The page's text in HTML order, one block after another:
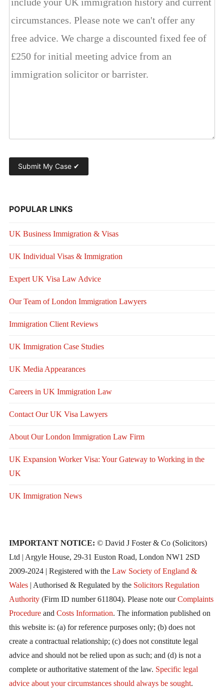
POPULAR LINKS
UK Business Immigration & Visas
UK Individual Visas & Immigration
Expert UK Visa Law Advice
Our Team of London Immigration Lawyers
Immigration Client Reviews
UK Immigration Case Studies
UK Media Appearances
Careers in UK Immigration Law
Contact Our UK Visa Lawyers
About Our London Immigration Law Firm
UK Expansion Worker Visa: Your Gateway to Working in the
UK
UK Immigration News
IMPORTANT NOTICE: © David J Foster & Co (Solicitors)
Ltd | Argyle House, 29-31 Euston Road, London NW1 2SD
2009-2024 | Registered with the Law Society of England &
Wales| Authorised & Regulated by the Solicitors Regulation
Authority(Firm ID number 611804). Please note ourComplaints
Procedureand Costs Information. The information published on
this website is: (a) for reference purposes only; (b) does not
create a contractual relationship; (c) does not constitute legal
advice and should not be relied upon as such; and (d) is not a
complete or authoritative statement of the law. Specific legal
advice about your circumstances should always be sought.